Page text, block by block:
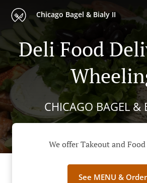
Chicago Bagel & Bialy II
Deli Food
CHICAGO BAGEL &
We offer Takeout and
See MENU & Order